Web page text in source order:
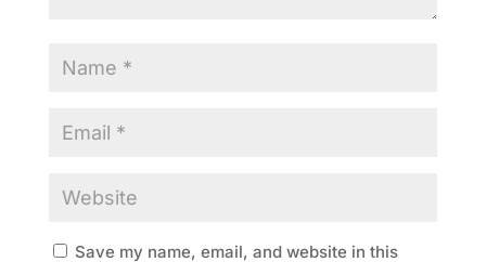
Save my name, email, and website in this